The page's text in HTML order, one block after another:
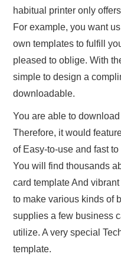
habitual printer only
For example, you want
own templates to fulfill
pleased to oblige. With
simple to design a
downloadable.
You are able to
Therefore, it would
of Easy-to-use and fast
You will find thousands
card template And
to make various kinds of
supplies a few business
utilize. A very special
template.